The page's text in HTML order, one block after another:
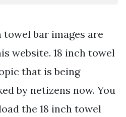
towel bar images are
website. 18 inch towel
that is being
by netizens now. You
the 18 inch towel